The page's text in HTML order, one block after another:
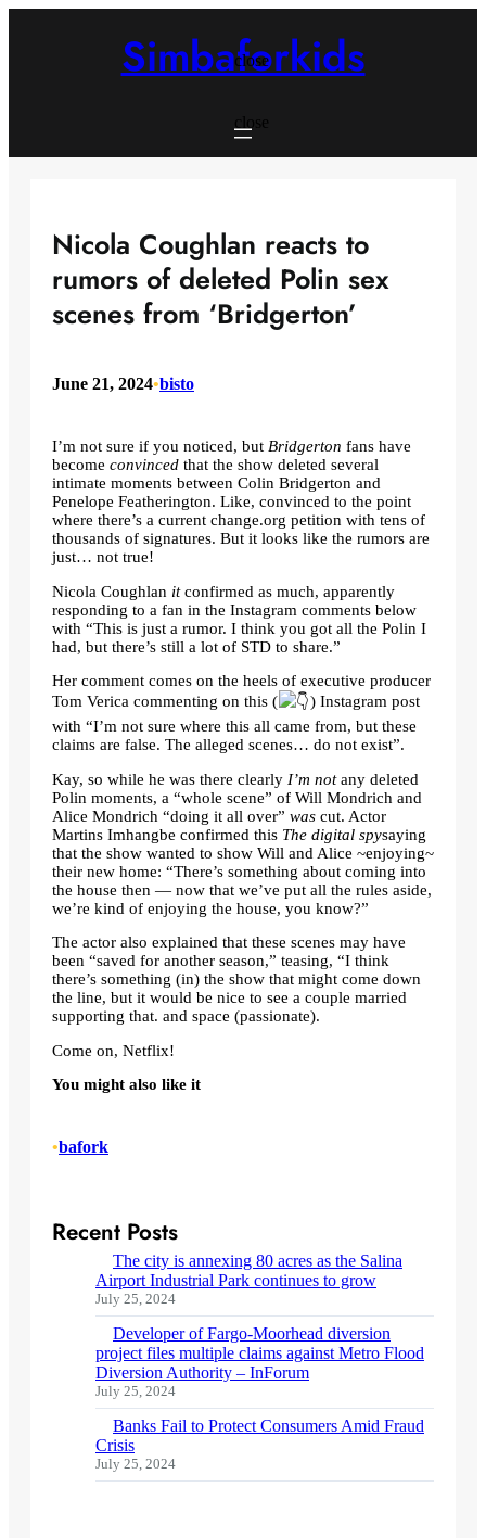
close
close
Simbaforkids
Nicola Coughlan reacts to
rumors of deleted Polin sex
scenes from ‘Bridgerton’
June 21, 2024•bisto
I’m not sure if you noticed, but Bridgerton fans have
become convinced that the show deleted several
intimate moments between Colin Bridgerton and
Penelope Featherington. Like, convinced to the point
where there’s a current change.org petition with tens of
thousands of signatures. But it looks like the rumors are
just… not true!
Nicola Coughlan itconfirmed as much, apparently
responding to a fan in the Instagram comments below
with “This is just a rumor. I think you got all the Polin I
had, but there’s still a lot of STD to share.”
Her comment comes on the heels of executive producer
Tom Verica commenting on this (
) Instagram post
with “I’m not sure where this all came from, but these
claims are false. The alleged scenes… do not exist”.
Kay, so while he was there clearly I’m notany deleted
Polin moments, a “whole scene” of Will Mondrich and
Alice Mondrich “doing it all over” was cut. Actor
Martins Imhangbe confirmed this The digital spysaying
that the show wanted to show Will and Alice ~enjoying~
their new home: “There’s something about coming into
the house then — now that we’ve put all the rules aside,
we’re kind of enjoying the house, you know?”
The actor also explained that these scenes may have
been “saved for another season,” teasing, “I think
there’s something (in) the show that might come down
the line, but it would be nice to see a couple married
supporting that. and space (passionate).
Come on, Netflix!
You might also like it
•bafork
Recent Posts
The city is annexing 80 acres as the Salina
Airport Industrial Park continues to grow
July 25, 2024
Developer of Fargo-Moorhead diversion
project files multiple claims against Metro Flood
Diversion Authority – InForum
July 25, 2024
Banks Fail to Protect Consumers Amid Fraud
Crisis
July 25, 2024